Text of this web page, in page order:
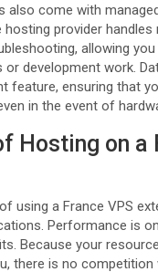
also come with
provider handles
allowing
or development work.
feature, ensuring that
in the event of
Hosting on a
using a France VPS
Performance is
Because your
there is no competition